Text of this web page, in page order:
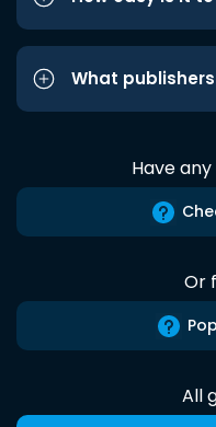
What
Have
Or
All